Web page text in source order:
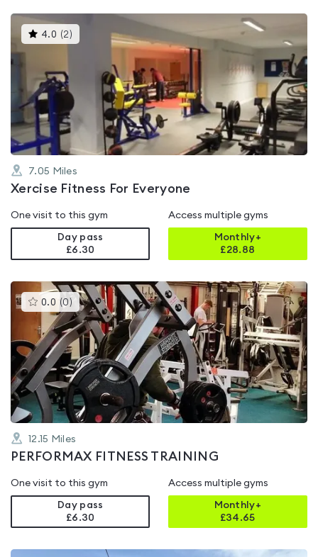
4.0 (2 )This
gyms
5
7.05 Miles
Xercise Fitness For Everyone
One visit to this gym
Day pass
£6.30
Access multiple gyms
Monthly+
£28.88
0.0 (0 )This
gyms
is
rated
0.0
out
of
5
12.15 Miles
PERFORMAX FITNESS TRAINING
One visit to this gym
Day pass
£6.30
Access multiple gyms
Monthly+
£34.65